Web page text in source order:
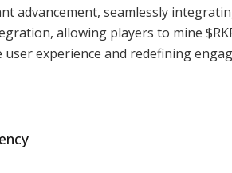
advancement, seamlessly
allowing players to mine
experience and redefining